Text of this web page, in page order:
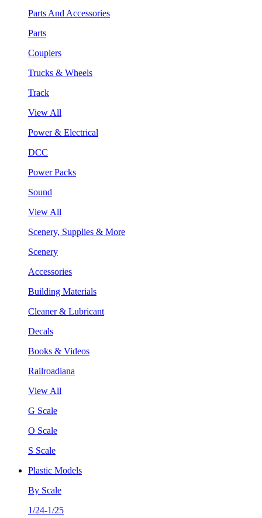
Parts And Accessories
Parts
Couplers
Trucks & Wheels
Track
View All
Power & Electrical
DCC
Power Packs
Sound
View All
Scenery, Supplies & More
Scenery
Accessories
Building Materials
Cleaner & Lubricant
Decals
Books & Videos
Railroadiana
View All
G Scale
O Scale
S Scale
Plastic Models
By Scale
1/24-1/25